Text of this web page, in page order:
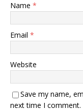
Name *
Email *
Website
Save my name,
next time I comment.